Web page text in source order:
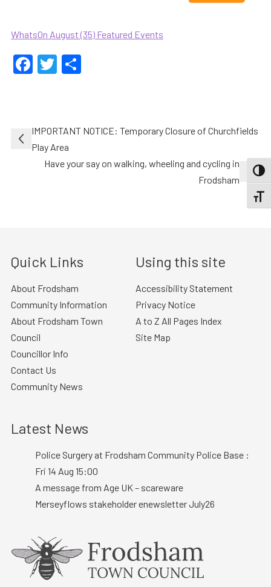
WhatsOn August (35) Featured Events
Facebook
Twitter
Share
Post
navigation
IMPORTANT NOTICE: Temporary Closure of Churchfields
Play Area
Have your say on walking, wheeling and cycling in
Frodsham
Quick Links
About Frodsham
Community Information
About Frodsham Town
Council
Councillor Info
Contact Us
Community News
Using this site
Accessibility Statement
Privacy Notice
A to Z All Pages Index
Site Map
Latest News
Police Surgery at Frodsham Community Police Base :
Fri 14 Aug 15:00
A message from Age UK – scareware
Merseyflows stakeholder enewsletter July26